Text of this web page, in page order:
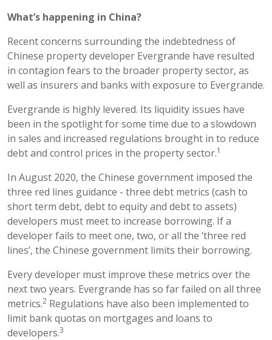
What’s happening in China?
Recent concerns surrounding the indebtedness of
Chinese property developer Evergrande have resulted
in contagion fears to the broader property sector, as
well as insurers and banks with exposure to Evergrande.
Evergrande is highly levered. Its liquidity issues have
been in the spotlight for some time due to a slowdown
in sales and increased regulations brought in to reduce
debt and control prices in the property sector.1
In August 2020, the Chinese government imposed the
three red lines guidance - three debt metrics (cash to
short term debt, debt to equity and debt to assets)
developers must meet to increase borrowing. If a
developer fails to meet one, two, or all the ‘three red
lines’, the Chinese government limits their borrowing.
Every developer must improve these metrics over the
next two years. Evergrande has so far failed on all three
metrics.2 Regulations have also been implemented to
limit bank quotas on mortgages and loans to
developers.3